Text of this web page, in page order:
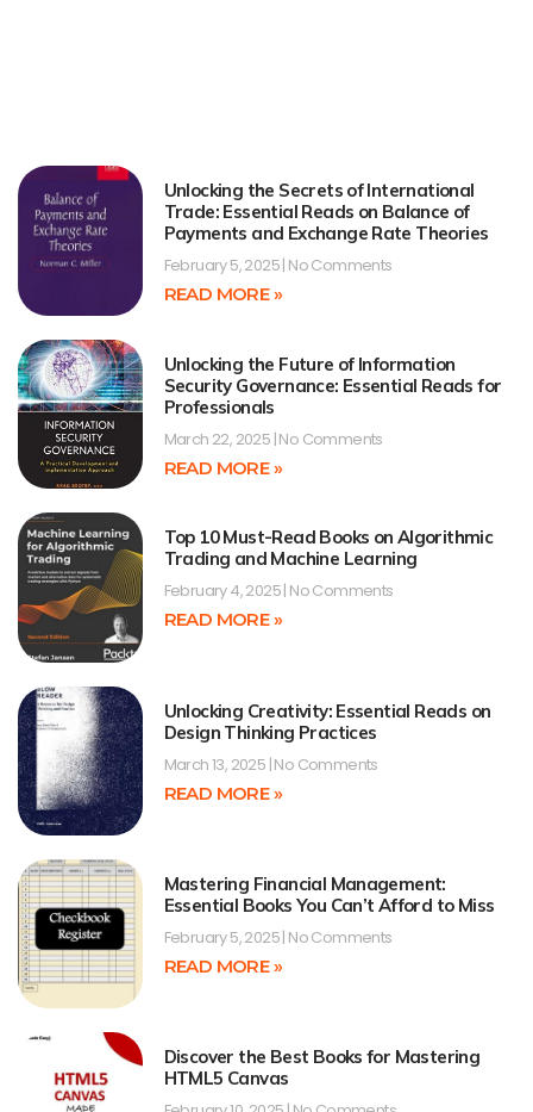
Unlocking the Secrets of International
Trade: Essential Reads on Balance of
Payments and Exchange Rate Theories
February 5, 2025 No Comments
READ MORE »
Unlocking the Future of Information
Security Governance: Essential Reads for
Professionals
March 22, 2025 No Comments
READ MORE »
Top 10 Must-Read Books on Algorithmic
Trading and Machine Learning
February 4, 2025 No Comments
READ MORE »
Unlocking Creativity: Essential Reads on
Design Thinking Practices
March 13, 2025 No Comments
READ MORE »
Mastering Financial Management:
Essential Books You Can’t Afford to Miss
February 5, 2025 No Comments
READ MORE »
Discover the Best Books for Mastering
HTML5 Canvas